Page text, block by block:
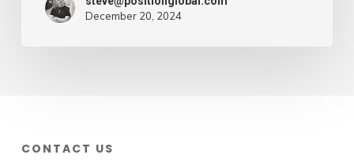
December 20, 2024
CONTACT US